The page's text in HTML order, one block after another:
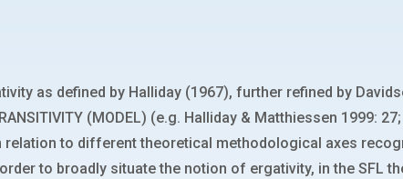
as defined by Halliday (1967), further refined by
(MODEL) (e.g. Halliday & Matthiessen 1999:
to different theoretical methodological axes
to broadly situate the notion of ergativity, in the SFL